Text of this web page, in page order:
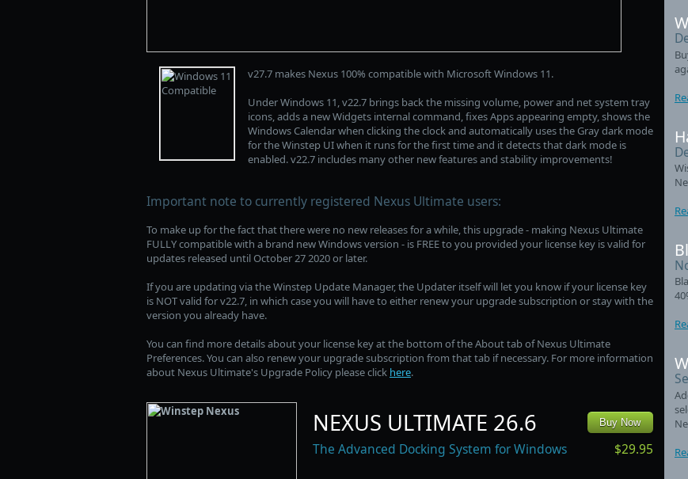
v27.7 makes Nexus 100% compatible with Microsoft Windows 11.
Under Windows 11, v22.7 brings back the missing volume, power and net system tray
icons, adds a new Widgets internal command, fixes Apps appearing empty, shows the
Windows Calendar when clicking the clock and automatically uses the Gray dark mode
for the Winstep UI when it runs for the first time and it detects that dark mode is
enabled. v22.7 includes many other new features and stability improvements!
Important note to currently registered Nexus Ultimate users:
To make up for the fact that there were no new releases for a while, this upgrade - making Nexus Ultimate
FULLY compatible with a brand new Windows version - is FREE to you provided your license key is valid for
updates released until October 27 2020 or later.
If you are updating via the Winstep Update Manager, the Updater itself will let you know if your license key
is NOT valid for v22.7, in which case you will have to either renew your upgrade subscription or stay with the
version you already have.
You can find more details about your license key at the bottom of the About tab of Nexus Ultimate
Preferences. You can also renew your upgrade subscription from that tab if necessary. For more information
about Nexus Ultimate's Upgrade Policy please click here.
NEXUS ULTIMATE 26.6
The Advanced Docking System for Windows
Buy Now
$29.95